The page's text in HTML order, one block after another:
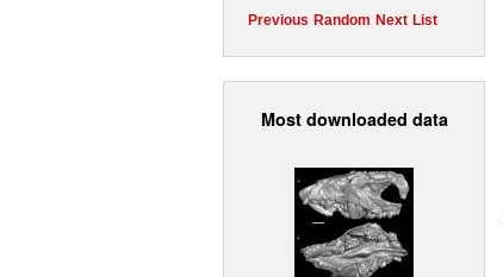
Previous Random Next List
Most downloaded data